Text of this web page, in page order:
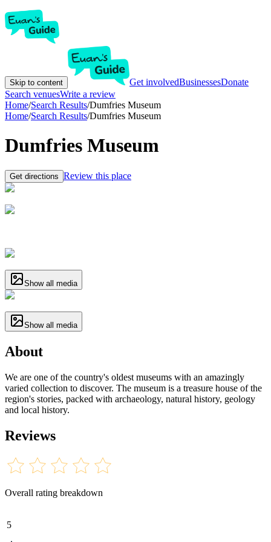
Skip to content Get involvedBusinessesDonate
Search venuesWrite a review
Home/Search Results/Dumfries Museum
Home/Search Results/Dumfries Museum
Dumfries Museum
Get directions Review this place
Show all media
Show all media
About
We are one of the country's oldest museums with an amazingly
varied collection to discover. The museum is a treasure house of the
region's stories, packed with archaeology, natural history, geology
and local history.
Reviews
Overall rating breakdown
5